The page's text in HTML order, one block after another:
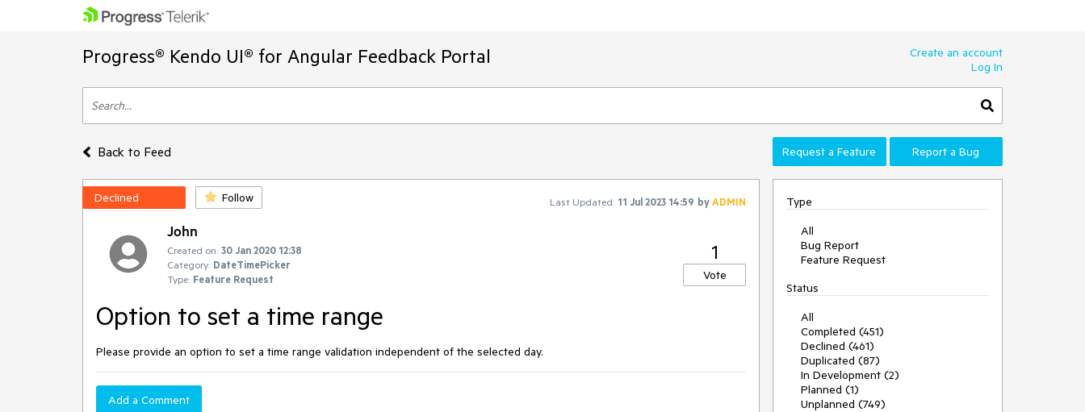
Progress® Kendo UI® for Angular Feedback Portal
Create an account
Log In
Back to Feed Request a Feature Report a Bug
Declined Follow Last Updated: 11 Jul 2023 14:59 byADMIN
John
Created on: 30 Jan 2020 12:38
Category: DateTimePicker
Type: Feature Request
1
Vote
Option to set a time range
Please provide an option to set a time range validation independent of the selected day.
Add a Comment
Type
All
Bug Report
Feature Request
Status
All
Completed (451)
Declined (461)
Duplicated (87)
In Development (2)
Planned (1)
Unplanned (749)